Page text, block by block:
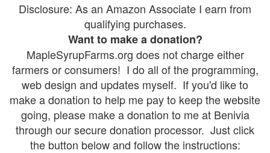
Disclosure: As an Amazon Associate I earn from
qualifying purchases.
Want to make a donation?
MapleSyrupFarms.org does not charge either
farmers or consumers! I do all of the programming,
web design and updates myself. If you'd like to
make a donation to help me pay to keep the website
going, please make a donation to me at Benivia
through our secure donation processor. Just click
the button below and follow the instructions: